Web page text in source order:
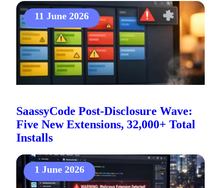
SaassyCode Post-Disclosure Wave:
Five New Extensions, 32,000+ Total
Installs
11 June 2026
1 June 2026